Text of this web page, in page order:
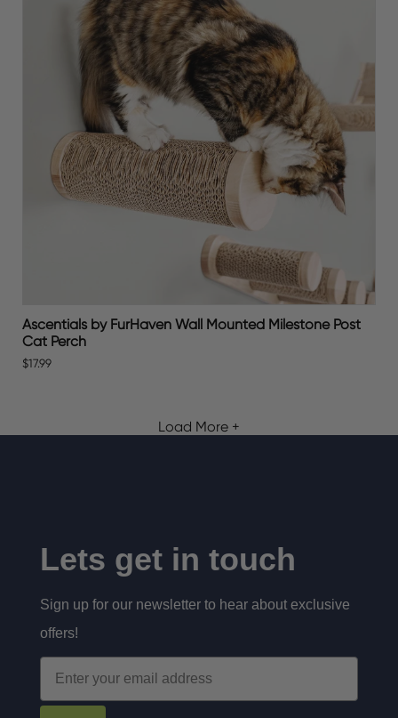
Ascentials by FurHaven Wall Mounted Milestone Post
Cat Perch
$17.99
Load More +
Lets get in touch
Sign up for our newsletter to hear about exclusive
offers!
Email